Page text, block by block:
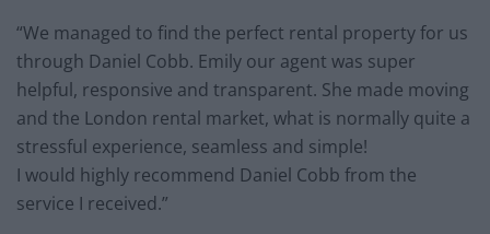
“We managed to find the perfect rental property for us
through Daniel Cobb. Emily our agent was super
helpful, responsive and transparent. She made moving
and the London rental market, what is normally quite a
stressful experience, seamless and simple!
I would highly recommend Daniel Cobb from the
service I received.”